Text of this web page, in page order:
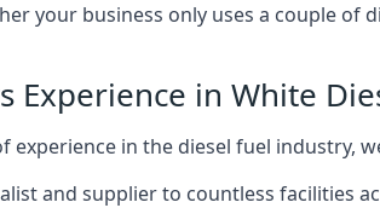
your business only uses a couple of
Experience in White
experience in the diesel fuel industry,
and supplier to countless facilities